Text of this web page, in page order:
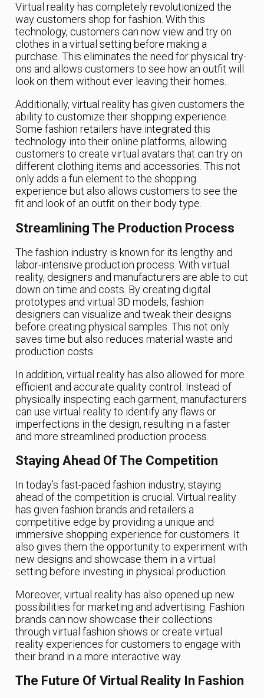
Virtual reality has completely revolutionized the
way customers shop for fashion. With this
technology, customers can now view and try on
clothes in a virtual setting before making a
purchase. This eliminates the need for physical try-
ons and allows customers to see how an outfit will
look on them without ever leaving their homes.
Additionally, virtual reality has given customers the
ability to customize their shopping experience.
Some fashion retailers have integrated this
technology into their online platforms, allowing
customers to create virtual avatars that can try on
different clothing items and accessories. This not
only adds a fun element to the shopping
experience but also allows customers to see the
fit and look of an outfit on their body type.
Streamlining The Production Process
The fashion industry is known for its lengthy and
labor-intensive production process. With virtual
reality, designers and manufacturers are able to cut
down on time and costs. By creating digital
prototypes and virtual 3D models, fashion
designers can visualize and tweak their designs
before creating physical samples. This not only
saves time but also reduces material waste and
production costs.
In addition, virtual reality has also allowed for more
efficient and accurate quality control. Instead of
physically inspecting each garment, manufacturers
can use virtual reality to identify any flaws or
imperfections in the design, resulting in a faster
and more streamlined production process.
Staying Ahead Of The Competition
In today’s fast-paced fashion industry, staying
ahead of the competition is crucial. Virtual reality
has given fashion brands and retailers a
competitive edge by providing a unique and
immersive shopping experience for customers. It
also gives them the opportunity to experiment with
new designs and showcase them in a virtual
setting before investing in physical production.
Moreover, virtual reality has also opened up new
possibilities for marketing and advertising. Fashion
brands can now showcase their collections
through virtual fashion shows or create virtual
reality experiences for customers to engage with
their brand in a more interactive way.
The Future Of Virtual Reality In Fashion